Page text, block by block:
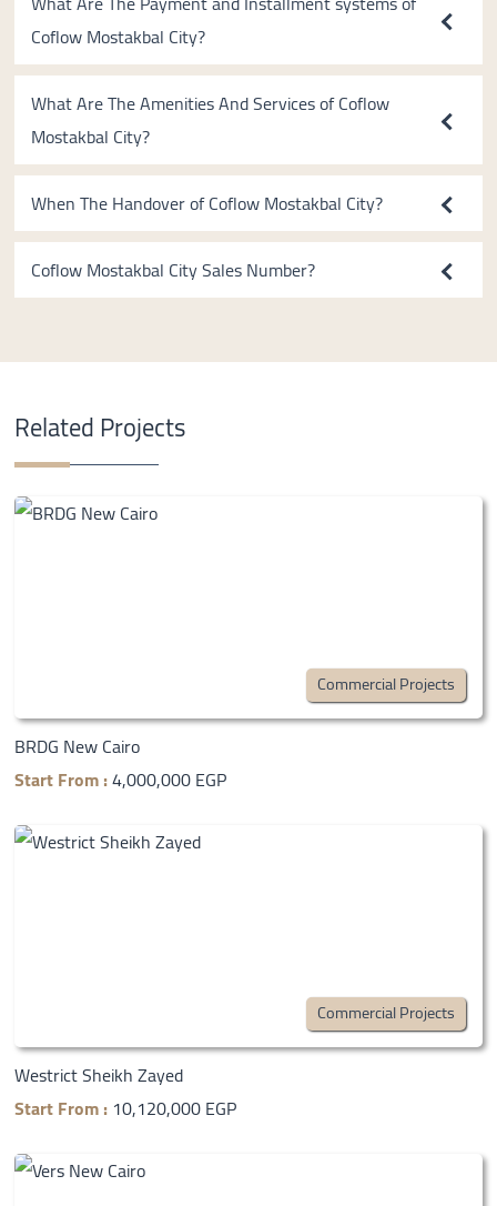
Coflow Mostakbal City?
What Are The Amenities And Services of Coflow
Mostakbal City?
When The Handover of Coflow Mostakbal City?
Coflow Mostakbal City Sales Number?
Related Projects
Commercial Projects
BRDG New Cairo
Start From :4,000,000 EGP
Commercial Projects
Westrict Sheikh Zayed
Start From : 10,120,000 EGP